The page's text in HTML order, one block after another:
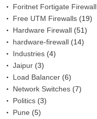
Foritnet Fortigate Firewall
Free UTM Firewalls (19)
Hardware Firewall (51)
hardware-firewall (14)
Industries (4)
Jaipur (3)
Load Balancer (6)
Network Switches (7)
Politics (3)
Pune (5)